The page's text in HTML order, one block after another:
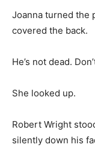
Joanna turned the
covered the back.
He’s not dead.
She looked up.
Robert Wright
silently down his